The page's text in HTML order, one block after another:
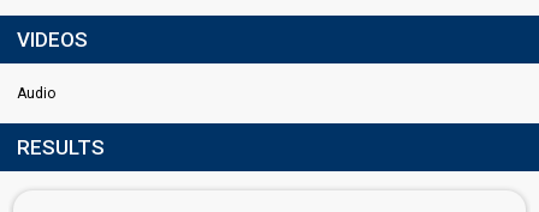
VIDEOS
Audio
RESULTS